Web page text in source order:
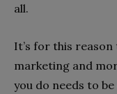
all.
It’s for this
marketing and
you do needs to